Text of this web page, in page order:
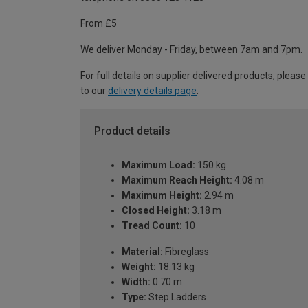
From £5
We deliver Monday - Friday, between 7am and 7pm.
For full details on supplier delivered products,
to our delivery details page
Product details
Maximum Load: 150 kg
Maximum Reach Height: 4.08 m
Maximum Height: 2.94 m
Closed Height: 3.18 m
Tread Count: 10
Material: Fibreglass
Weight: 18.13 kg
Width: 0.70 m
Type: Step Ladders